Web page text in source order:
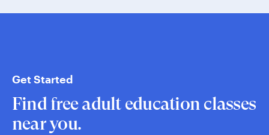
Get Started
Find free adult education classes
near you.